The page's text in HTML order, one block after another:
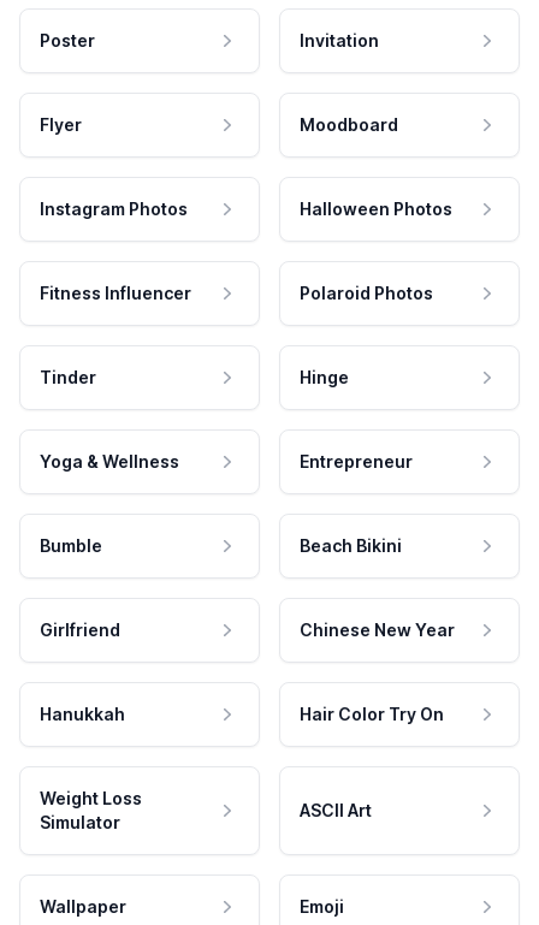
Poster Invitation
Flyer Moodboard
Instagram Photos Halloween Photos
Fitness Influencer Polaroid Photos
Tinder Hinge
Yoga & Wellness Entrepreneur
Bumble Beach Bikini
Girlfriend Chinese New Year
Hanukkah Hair Color Try On
Weight Loss
Simulator
ASCII Art
Wallpaper Emoji